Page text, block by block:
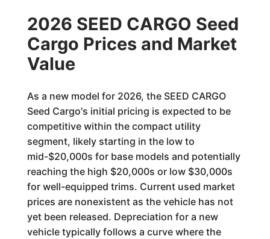
2026 SEED CARGO Seed
Cargo Prices and Market
Value
As a new model for 2026, the SEED CARGO
Seed Cargo's initial pricing is expected to be
competitive within the compact utility
segment, likely starting in the low to
mid-$20,000s for base models and potentially
reaching the high $20,000s or low $30,000s
for well-equipped trims. Current used market
prices are nonexistent as the vehicle has not
yet been released. Depreciation for a new
vehicle typically follows a curve where the